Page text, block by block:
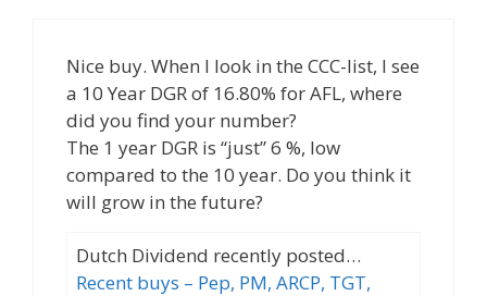
Nice buy. When I look in the CCC-list, I see
a 10 Year DGR of 16.80% for AFL, where
did you find your number?
The 1 year DGR is “just” 6 %, low
compared to the 10 year. Do you think it
will grow in the future?
Dutch Dividend recently posted…
Recent buys – Pep, PM, ARCP, TGT,